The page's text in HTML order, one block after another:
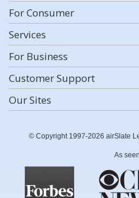
For Consumer
Services
For Business
Customer Support
Our Sites
© Copyright 1997-2026 airSlate
As